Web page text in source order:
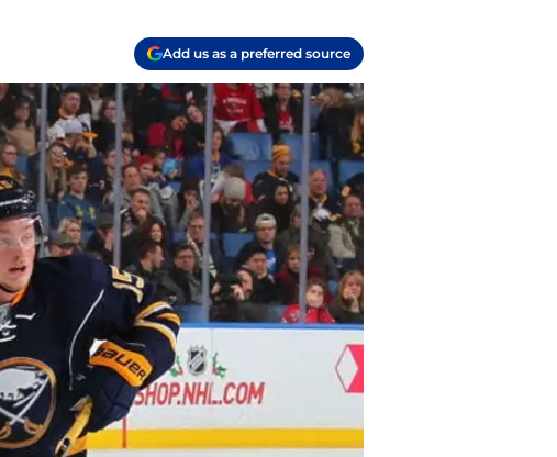
Add us as a preferred source